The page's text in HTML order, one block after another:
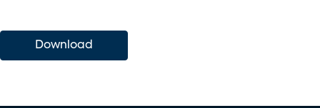
Download